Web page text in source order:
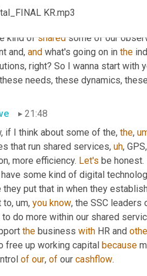
KR.mp3
bouncing off the walls
and ideas. Really valuable
kind of shared some of our
and, and what's going on in the
right? So I wanna start with
needs, these dynamics,
21:48
if I think about some of the, the,
that run shared services, uh,
more efficiency. Let's be
some kind of digital
they put that in when they
to, um, you know, the SSC leaders
do more within our shared
the business with HR and
free up working capital because
of our, of our cashflow.